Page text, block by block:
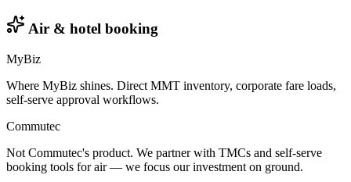
Air & hotel booking
MyBiz
Where MyBiz shines. Direct MMT inventory, corporate fare loads,
self-serve approval workflows.
Commutec
Not Commutec's product. We partner with TMCs and self-serve
booking tools for air — we focus our investment on ground.